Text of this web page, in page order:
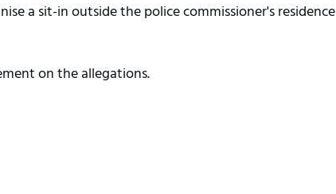
a sit-in outside the police commissioner's residence
on the allegations.